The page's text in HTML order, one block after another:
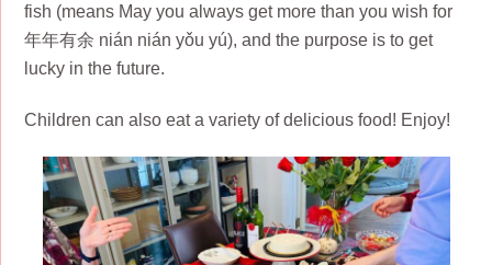
fish (means May you always get more than you wish for
年年有余 nián nián yǒu yú), and the purpose is to get
lucky in the future.
Children can also eat a variety of delicious food! Enjoy!